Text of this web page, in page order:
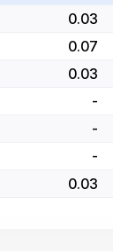
0.03
0.07
0.03
-
-
-
0.03